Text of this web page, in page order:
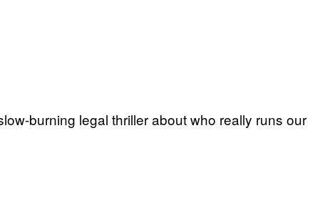
burning legal thriller about who really runs our